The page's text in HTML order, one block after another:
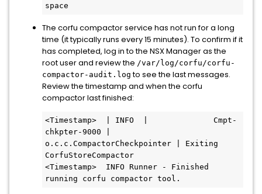
space
The corfu compactor service has not run for a long
time (it typically runs every 15 minutes). To confirm if it
has completed, log in to the NSX Manager as the
root user and review the /var/log/corfu/corfu-
compactor-audit.log to see the last messages.
Review the timestamp and when the corfu
compactor last finished:
<Timestamp>  | INFO  |              Cmpt-
chkpter-9000 |
o.c.c.CompactorCheckpointer | Exiting
CorfuStoreCompactor
<Timestamp>  INFO Runner - Finished
running corfu compactor tool.